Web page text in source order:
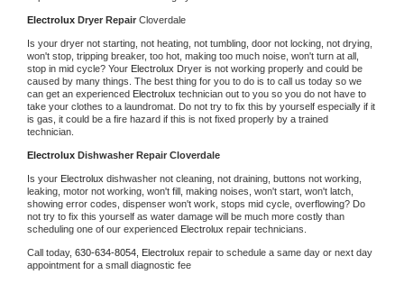
Electrolux Dryer Repair Cloverdale
Is your dryer not starting, not heating, not tumbling, door not locking, not drying,
won't stop, tripping breaker, too hot, making too much noise, won't turn at all,
stop in mid cycle? Your Electrolux Dryer is not working properly and could be
caused by many things. The best thing for you to do is to call us today so we
can get an experienced Electrolux technician out to you so you do not have to
take your clothes to a laundromat. Do not try to fix this by yourself especially if it
is gas, it could be a fire hazard if this is not fixed properly by a trained
technician.
Electrolux Dishwasher Repair Cloverdale
Is your Electrolux dishwasher not cleaning, not draining, buttons not working,
leaking, motor not working, won't fill, making noises, won't start, won't latch,
showing error codes, dispenser won't work, stops mid cycle, overflowing? Do
not try to fix this yourself as water damage will be much more costly than
scheduling one of our experienced Electrolux repair technicians.
Call today, 630-634-8054, Electrolux repair to schedule a same day or next day
appointment for a small diagnostic fee